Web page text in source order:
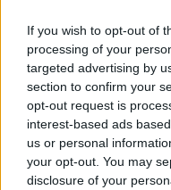
If you wish to opt-out of
processing of your
targeted advertising by
section to confirm your
opt-out request is
interest-based ads
us or personal
your opt-out. You may
disclosure of your
Someone who
anywhere
or culture
Or a position
https://t.co/
— John Kay
2021